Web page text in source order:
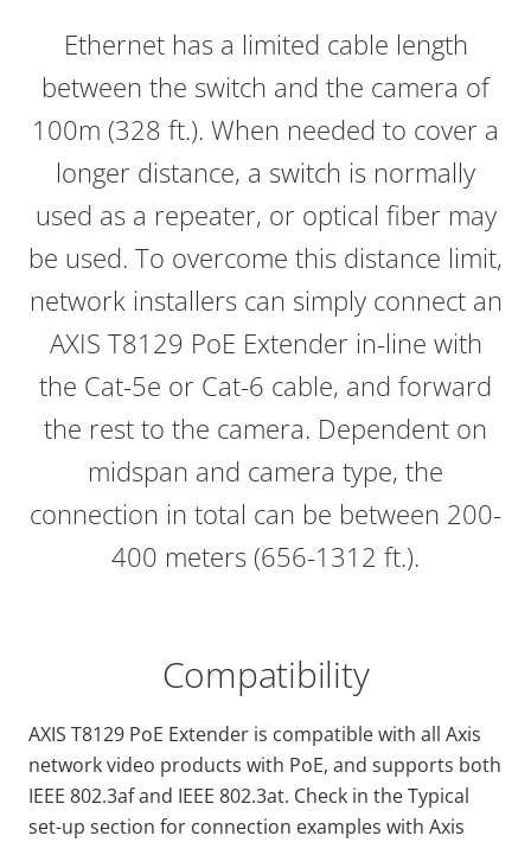
Ethernet has a limited cable length
between the switch and the camera of
100m (328 ft.). When needed to cover a
longer distance, a switch is normally
used as a repeater, or optical fiber may
be used. To overcome this distance limit,
network installers can simply connect an
AXIS T8129 PoE Extender in-line with
the Cat-5e or Cat-6 cable, and forward
the rest to the camera. Dependent on
midspan and camera type, the
connection in total can be between 200-
400 meters (656-1312 ft.).
Compatibility
AXIS T8129 PoE Extender is compatible with all Axis
network video products with PoE, and supports both
IEEE 802.3af and IEEE 802.3at. Check in the Typical
set-up section for connection examples with Axis